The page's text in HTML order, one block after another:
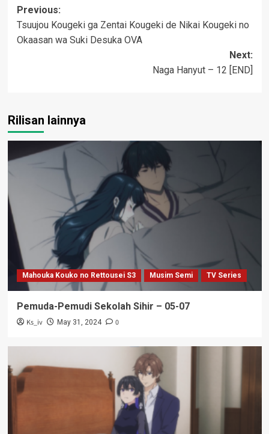
Post
navigation
Previous:
Tsuujou Kougeki ga Zentai Kougeki de Nikai Kougeki no
Okaasan wa Suki Desuka OVA
Next:
Naga Hanyut – 12 [END]
Rilisan lainnya
Mahouka Kouko no Rettousei S3 Musim Semi TV Series
Pemuda-Pemudi Sekolah Sihir – 05-07
Ks_iv May 31, 2024 0